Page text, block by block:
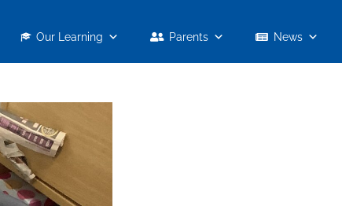
Our Learning Parents News